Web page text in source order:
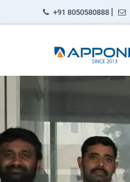
+91 8050580888 |